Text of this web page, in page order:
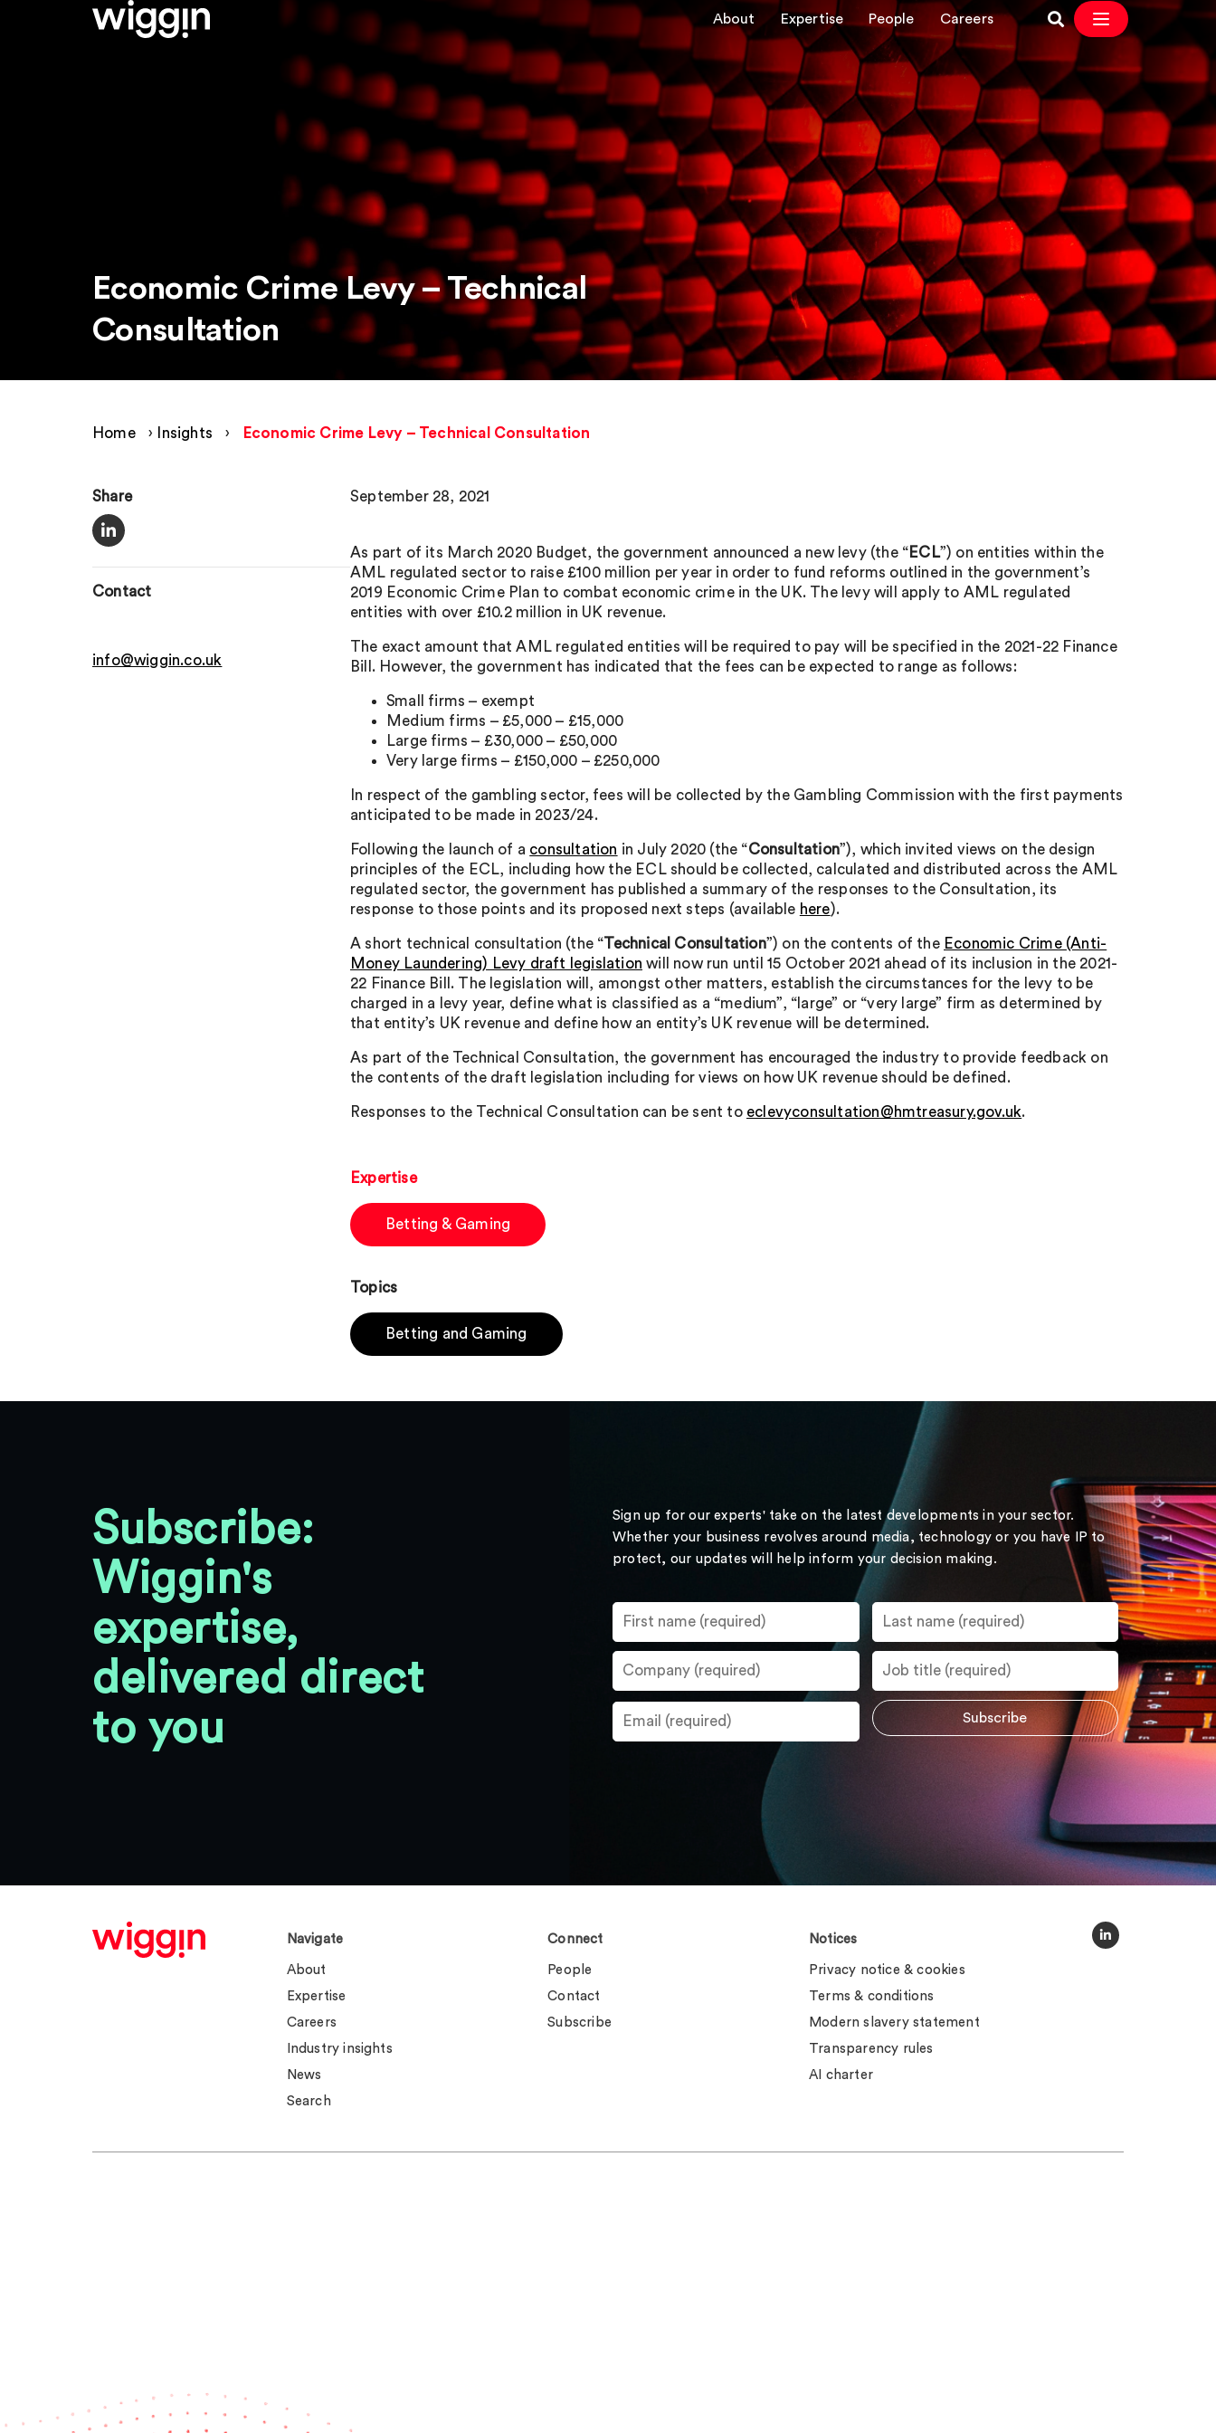
About Expertise People Careers
Economic Crime Levy – Technical
Consultation
Home › Insights › Economic Crime Levy – Technical Consultation
Share
Contact
info@wiggin.co.uk
September 28, 2021
As part of its March 2020 Budget, the government announced a new levy (the “ ECL”) on entities within the
AML regulated sector to raise £100 million per year in order to fund reforms outlined in the government’s
2019 Economic Crime Plan to combat economic crime in the UK. The levy will apply to AML regulated
entities with over £10.2 million in UK revenue.
The exact amount that AML regulated entities will be required to pay will be specified in the 2021-22 Finance
Bill. However, the government has indicated that the fees can be expected to range as follows:
Small firms – exempt
Medium firms – £5,000 – £15,000
Large firms – £30,000 – £50,000
Very large firms – £150,000 – £250,000
In respect of the gambling sector, fees will be collected by the Gambling Commission with the first payments
anticipated to be made in 2023/24.
Following the launch of a consultation in July 2020 (the “Consultation”), which invited views on the design
principles of the ECL, including how the ECL should be collected, calculated and distributed across the AML
regulated sector, the government has published a summary of the responses to the Consultation, its
response to those points and its proposed next steps (available here).
A short technical consultation (the “Technical Consultation”) on the contents of the Economic Crime (Anti-
Money Laundering) Levy draft legislation will now run until 15 October 2021 ahead of its inclusion in the 2021-
22 Finance Bill. The legislation will, amongst other matters, establish the circumstances for the levy to be
charged in a levy year, define what is classified as a “medium”, “large” or “very large” firm as determined by
that entity’s UK revenue and define how an entity’s UK revenue will be determined.
As part of the Technical Consultation, the government has encouraged the industry to provide feedback on
the contents of the draft legislation including for views on how UK revenue should be defined.
Responses to the Technical Consultation can be sent to eclevyconsultation@hmtreasury.gov.uk.
Expertise
Betting & Gaming
Topics
Betting and Gaming
Subscribe:
Wiggin's
expertise,
delivered direct
to you
Sign up for our experts' take on the latest developments in your sector.
Whether your business revolves around media, technology or you have IP to
protect, our updates will help inform your decision making.
Navigate
About
Expertise
Careers
Industry insights
News
Search
Connect
People
Contact
Subscribe
Notices
Privacy notice & cookies
Terms & conditions
Modern slavery statement
Transparency rules
AI charter